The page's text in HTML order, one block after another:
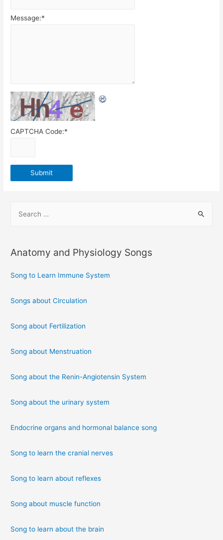
Message:*
CAPTCHA Code:*
h
o
:
Anatomy and Physiology Songs
Song to Learn Immune System
Songs about Circulation
Song about Fertilization
Song about Menstruation
Song about the Renin-Angiotensin System
Song about the urinary system
Endocrine organs and hormonal balance song
Song to learn the cranial nerves
Song to learn about reflexes
Song about muscle function
Song to learn about the brain